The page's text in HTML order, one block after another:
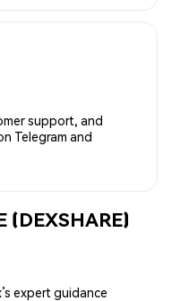
support, and
Telegram and
(DEXSHARE)
expert guidance